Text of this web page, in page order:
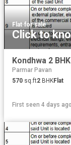
Flat·for sale
Click to
Kondhwa 2
Parmar Pavan
570 sq.ft2 BHKFlat
First seen 4 days ago